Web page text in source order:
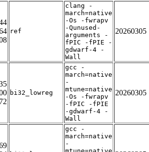
ref
clang -
march=native
-Os -fwrapv
-Qunused-
arguments -
fPIC -fPIE -
gdwarf-4 -
Wall
20260305
bi32_lowreg
gcc -
march=native
-
mtune=native
-Os -fwrapv
-fPIC -fPIE
-gdwarf-4 -
Wall
20260305
gcc -
march=native
-